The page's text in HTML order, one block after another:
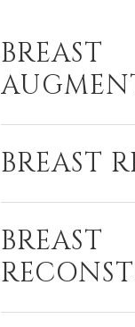
BREAST
BREAST
BREAST